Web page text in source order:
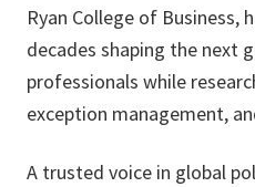
Ryan College of Business,
decades shaping the next
professionals while
exception management,
A trusted voice in global